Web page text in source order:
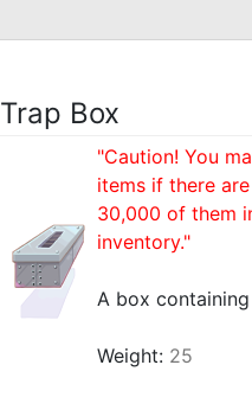
Trap Box
"Caution! You
items if there
30,000 of them
inventory."
A box
Weight: 25